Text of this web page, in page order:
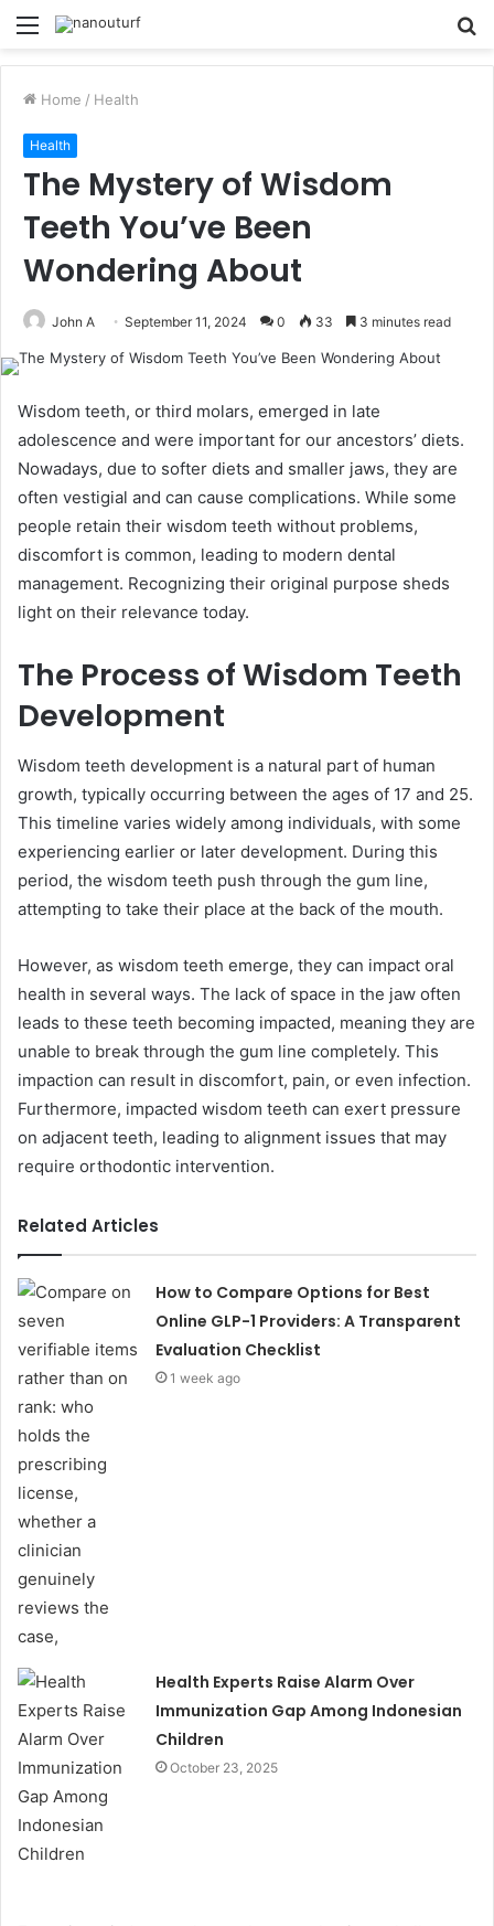
Menu
Home / Health
Health
The Mystery of Wisdom
Teeth You’ve Been
Wondering About
John A September 11, 2024 0 33 3 minutes read
Wisdom teeth, or third molars, emerged in late
adolescence and were important for our ancestors’ diets.
Nowadays, due to softer diets and smaller jaws, they are
often vestigial and can cause complications. While some
people retain their wisdom teeth without problems,
discomfort is common, leading to modern dental
management. Recognizing their original purpose sheds
light on their relevance today.
The Process of Wisdom Teeth
Development
Wisdom teeth development is a natural part of human
growth, typically occurring between the ages of 17 and 25.
This timeline varies widely among individuals, with some
experiencing earlier or later development. During this
period, the wisdom teeth push through the gum line,
attempting to take their place at the back of the mouth.
However, as wisdom teeth emerge, they can impact oral
health in several ways. The lack of space in the jaw often
leads to these teeth becoming impacted, meaning they are
unable to break through the gum line completely. This
impaction can result in discomfort, pain, or even infection.
Furthermore, impacted wisdom teeth can exert pressure
on adjacent teeth, leading to alignment issues that may
require orthodontic intervention.
Related Articles
How to Compare Options for Best
Online GLP-1 Providers: A Transparent
Evaluation Checklist
1 week ago
Health Experts Raise Alarm Over
Immunization Gap Among Indonesian
Children
October 23, 2025